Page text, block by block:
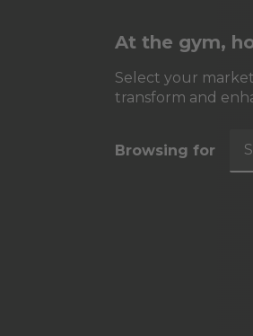
At the gym,
Select your
transform and
Browsing for